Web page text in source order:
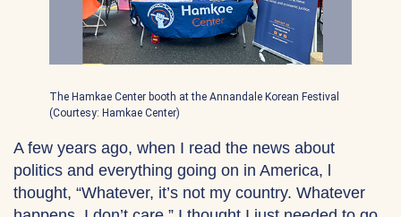
The Hamkae Center booth at the Annandale Korean Festival
(Courtesy: Hamkae Center)
A few years ago, when I read the news about
politics and everything going on in America, l
thought, “Whatever, it’s not my country. Whatever